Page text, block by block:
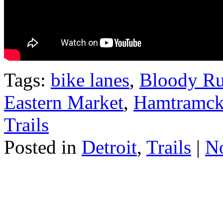
Tags: bike lanes, Bloody
Eastern Market,
Trails
Posted in Detroit, Trails |